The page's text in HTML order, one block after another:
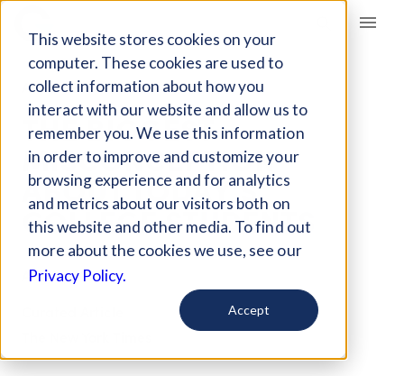
This website stores cookies on your
computer. These cookies are used to
collect information about how you
interact with our website and allow us to
remember you. We use this information
in order to improve and customize your
browsing experience and for analytics
and metrics about our visitors both on
this website and other media. To find out
more about the cookies we use, see our
Privacy Policy.
Accept
Giving Compass
ARTICLE
THE BIGGEST
MISCONCEPTION
ABOUT TODAY’S
COLLEGE STUDENTS
Aug 31, 2017